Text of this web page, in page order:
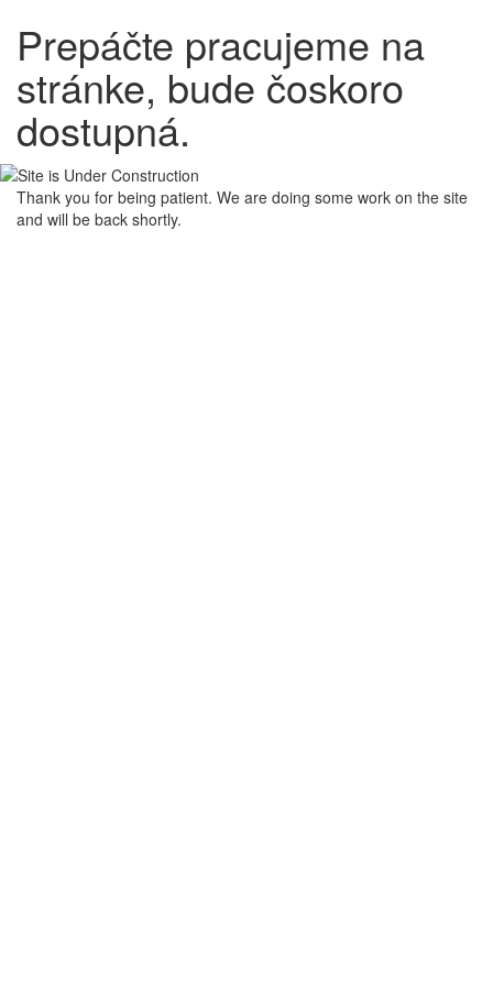
Prepáčte pracujeme na
stránke, bude čoskoro
dostupná.
Thank you for being patient. We are doing some work on the site
and will be back shortly.